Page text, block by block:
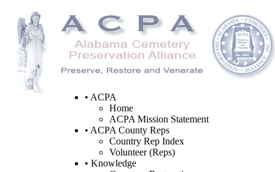
• ACPA
Home
ACPA Mission Statement
• ACPA County Reps
Country Rep Index
Volunteer (Reps)
• Knowledge